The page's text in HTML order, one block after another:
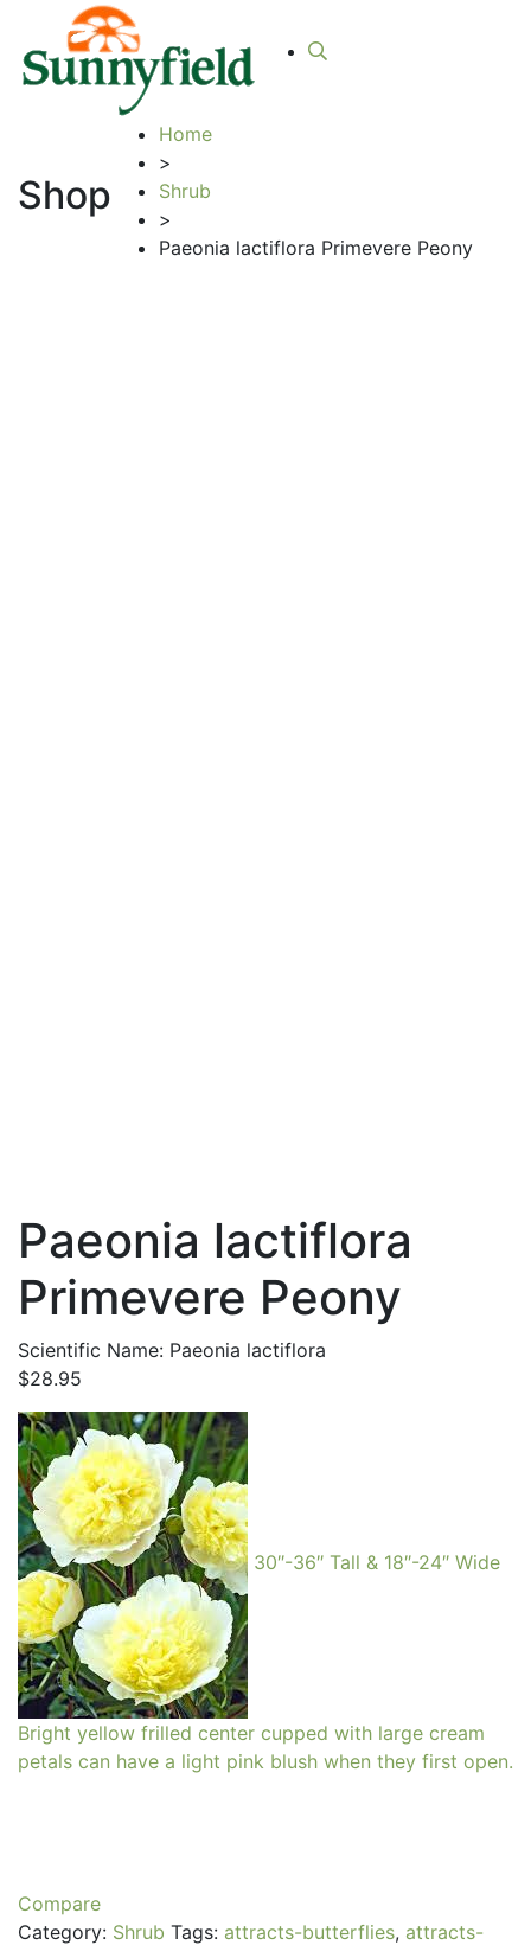
Shop
Home
>
Shrub
>
Paeonia lactiflora Primevere Peony
Paeonia lactiflora
Primevere Peony
Scientific Name: Paeonia lactiflora
$28.95
30″-36″ Tall & 18″-24″ Wide
Bright yellow frilled center cupped with large cream
petals can have a light pink blush when they first open.
Compare
Category: Shrub Tags: attracts-butterflies, attracts-